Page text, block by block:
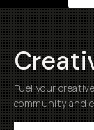
Fuel your
community and